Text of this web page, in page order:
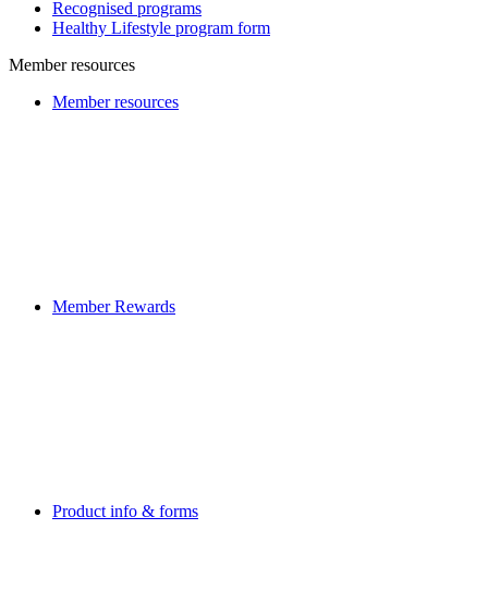
Recognised programs
Healthy Lifestyle program form
Member resources
Member resources
Member Rewards
Product info & forms